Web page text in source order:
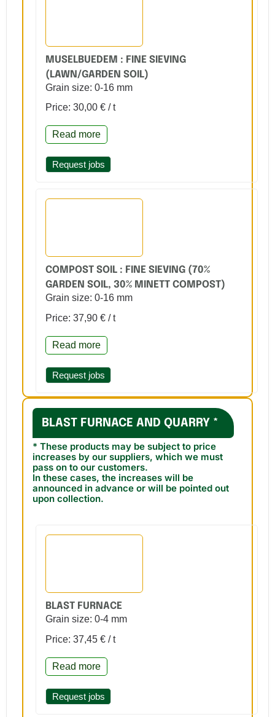
MUSELBUEDEM : FINE SIEVING
(LAWN/GARDEN SOIL)
Grain size: 0-16 mm
Price: 30,00 € / t
Read more
Request jobs
COMPOST SOIL : FINE SIEVING (70%
GARDEN SOIL, 30% MINETT COMPOST)
Grain size: 0-16 mm
Price: 37,90 € / t
Read more
Request jobs
BLAST FURNACE AND QUARRY *
* These products may be subject to price
increases by our suppliers, which we must
pass on to our customers.
In these cases, the increases will be
announced in advance or will be pointed out
upon collection.
BLAST FURNACE
Grain size: 0-4 mm
Price: 37,45 € / t
Read more
Request jobs